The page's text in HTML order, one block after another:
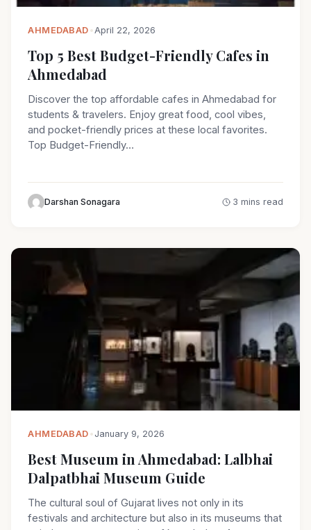
AHMEDABAD • April 22, 2026
Top 5 Best Budget-Friendly Cafes in
Ahmedabad
Discover the top affordable cafes in Ahmedabad for
students & travelers. Enjoy great food, cool vibes,
and pocket-friendly prices at these local favorites.
Top Budget-Friendly…
Darshan Sonagara 3 mins read
AHMEDABAD • January 9, 2026
Best Museum in Ahmedabad: Lalbhai
Dalpatbhai Museum Guide
The cultural soul of Gujarat lives not only in its
festivals and architecture but also in its museums that